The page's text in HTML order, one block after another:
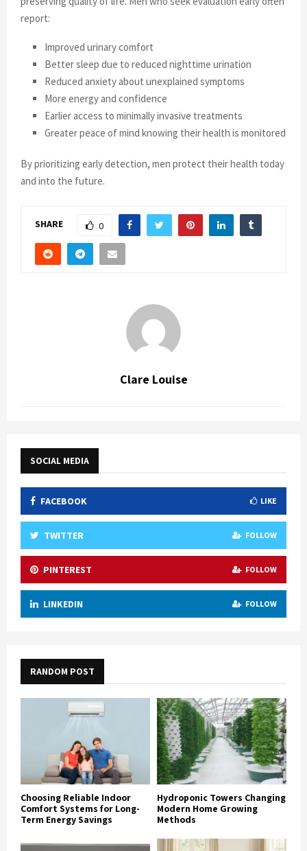
report:
Improved urinary comfort
Better sleep due to reduced nighttime urination
Reduced anxiety about unexplained symptoms
More energy and confidence
Earlier access to minimally invasive treatments
Greater peace of mind knowing their health is monitored
By prioritizing early detection, men protect their health today
and into the future.
SHARE 0
Clare Louise
SOCIAL MEDIA
FACEBOOK LIKE
TWITTER FOLLOW
PINTEREST FOLLOW
LINKEDIN FOLLOW
RANDOM POST
Choosing Reliable Indoor
Comfort Systems for Long-
Term Energy Savings
Hydroponic Towers Changing
Modern Home Growing
Methods